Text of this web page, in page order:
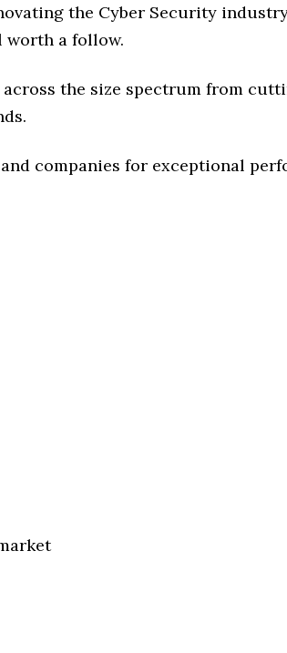
the Cyber Security
worth a follow.
the size spectrum from
companies for exceptional